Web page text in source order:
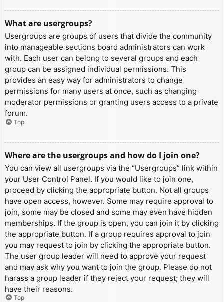
What are usergroups?
Usergroups are groups of users that divide the community
into manageable sections board administrators can work
with. Each user can belong to several groups and each
group can be assigned individual permissions. This
provides an easy way for administrators to change
permissions for many users at once, such as changing
moderator permissions or granting users access to a private
forum.
Top
Where are the usergroups and how do I join one?
You can view all usergroups via the “Usergroups” link within
your User Control Panel. If you would like to join one,
proceed by clicking the appropriate button. Not all groups
have open access, however. Some may require approval to
join, some may be closed and some may even have hidden
memberships. If the group is open, you can join it by clicking
the appropriate button. If a group requires approval to join
you may request to join by clicking the appropriate button.
The user group leader will need to approve your request
and may ask why you want to join the group. Please do not
harass a group leader if they reject your request; they will
have their reasons.
Top